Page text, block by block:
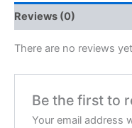
Reviews (0)
There are no reviews
Be the first to
Your email address